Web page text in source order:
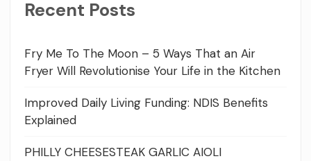
Recent Posts
Fry Me To The Moon – 5 Ways That an Air
Fryer Will Revolutionise Your Life in the Kitchen
Improved Daily Living Funding: NDIS Benefits
Explained
PHILLY CHEESESTEAK GARLIC AIOLI